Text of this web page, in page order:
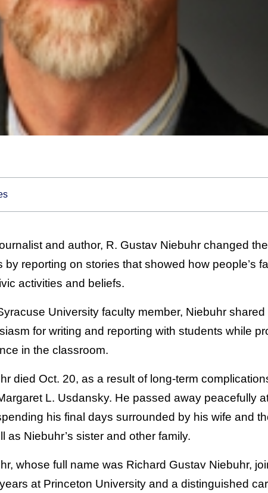
and author, R. Gustav Niebuhr changed
by reporting on stories that showed how people’s
activities and beliefs.
University faculty member, Niebuhr
for writing and reporting with students while
in the classroom.
died Oct. 20, as a result of long-term
L. Usdansky. He passed away peacefully
his final days surrounded by his wife and
as Niebuhr’s sister and other family.
whose full name was Richard Gustav Niebuhr,
at Princeton University and a distinguished